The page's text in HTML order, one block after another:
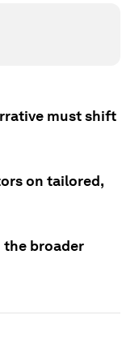
must shift
on tailored,
the broader